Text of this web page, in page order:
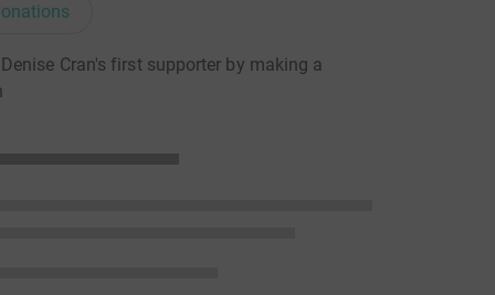
Cran's first supporter by making a